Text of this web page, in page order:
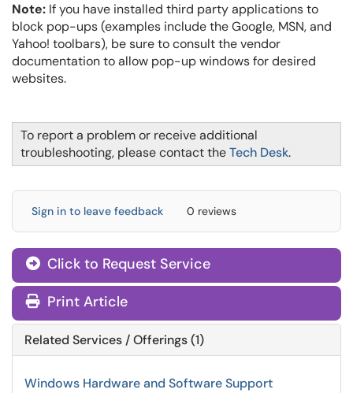
Note: If you have installed third party applications to
block pop-ups (examples include the Google, MSN, and
Yahoo! toolbars), be sure to consult the vendor
documentation to allow pop-up windows for desired
websites.
To report a problem or receive additional
troubleshooting, please contact theTech Desk.
Sign in to leave feedback 0 reviews
Click to Request Service
Print Article
Related Services / Offerings (1)
Windows Hardware and Software Support